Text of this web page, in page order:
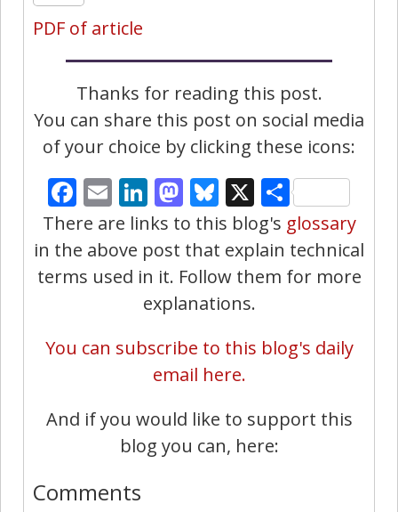
PDF of article
Thanks for reading this post.
You can share this post on social media
of your choice by clicking these icons:
Facebook
EmailLinkedIn
Mastodon
Bluesky
X Share
There are links to this blog's glossary
in the above post that explain technical
terms used in it. Follow them for more
explanations.
You can subscribe to this blog's daily
email here.
And if you would like to support this
blog you can, here:
Comments